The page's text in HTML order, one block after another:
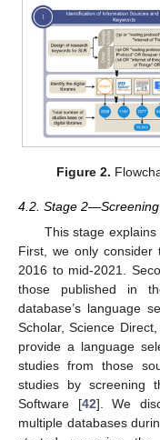
Figure 2.
4.2. Stage
This stage
First, we only consider
2016 to mid-2021.
those published in
database’s language
Scholar, Science
provide a language
studies from those
studies by screening
Software [42]. We
multiple databases